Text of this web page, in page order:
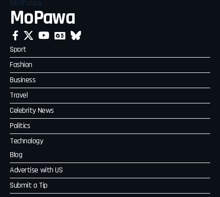
MoPawa
Sport
Fashion
Business
Travel
Celebrity News
Politics
Technology
Blog
Advertise with US
Submit a Tip